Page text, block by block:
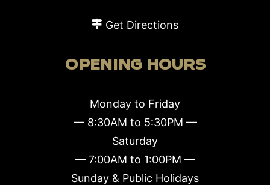
Get Directions
OPENING HOURS
Monday to Friday
— 8:30AM to 5:30PM —
Saturday
— 7:00AM to 1:00PM —
Sunday & Public Holidays